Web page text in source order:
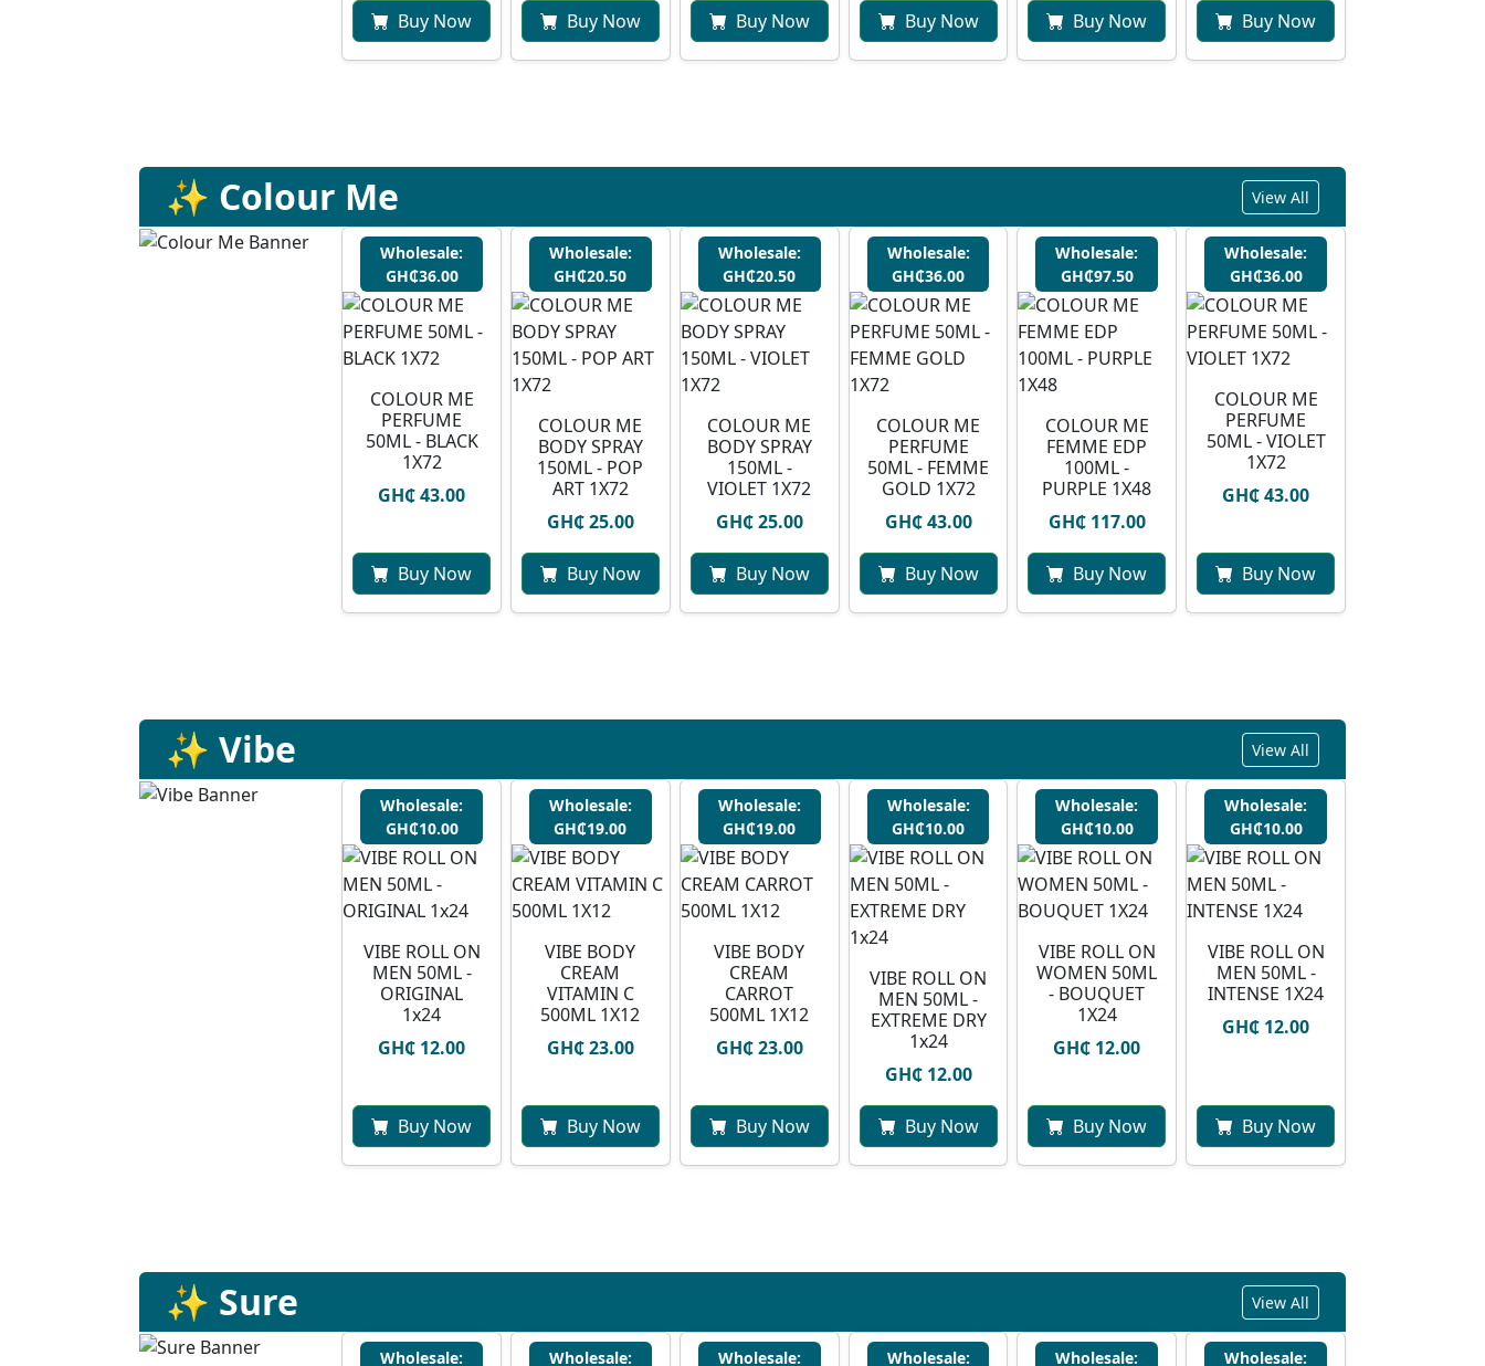
Buy Now Buy Now Buy Now Buy Now Buy Now Buy Now
✨ Colour Me View All
Wholesale:
GH₵36.00
COLOUR ME
PERFUME
50ML - BLACK
1X72
GH₵ 43.00
Buy Now
Wholesale:
GH₵20.50
COLOUR ME
BODY SPRAY
150ML - POP
ART 1X72
GH₵ 25.00
Buy Now
Wholesale:
GH₵20.50
COLOUR ME
BODY SPRAY
150ML -
VIOLET 1X72
GH₵ 25.00
Buy Now
Wholesale:
GH₵36.00
COLOUR ME
PERFUME
50ML - FEMME
GOLD 1X72
GH₵ 43.00
Buy Now
Wholesale:
GH₵97.50
COLOUR ME
FEMME EDP
100ML -
PURPLE 1X48
GH₵ 117.00
Buy Now
Wholesale:
GH₵36.00
COLOUR ME
PERFUME
50ML - VIOLET
1X72
GH₵ 43.00
Buy Now
✨ Vibe View All
Wholesale:
GH₵10.00
VIBE ROLL ON
MEN 50ML -
ORIGINAL
1x24
GH₵ 12.00
Buy Now
Wholesale:
GH₵19.00
VIBE BODY
CREAM
VITAMIN C
500ML 1X12
GH₵ 23.00
Buy Now
Wholesale:
GH₵19.00
VIBE BODY
CREAM
CARROT
500ML 1X12
GH₵ 23.00
Buy Now
Wholesale:
GH₵10.00
VIBE ROLL ON
MEN 50ML -
EXTREME DRY
1x24
GH₵ 12.00
Buy Now
Wholesale:
GH₵10.00
VIBE ROLL ON
WOMEN 50ML
- BOUQUET
1X24
GH₵ 12.00
Buy Now
Wholesale:
GH₵10.00
VIBE ROLL ON
MEN 50ML -
INTENSE 1X24
GH₵ 12.00
Buy Now
✨ Sure View All
Wholesale: Wholesale: Wholesale: Wholesale: Wholesale: Wholesale: